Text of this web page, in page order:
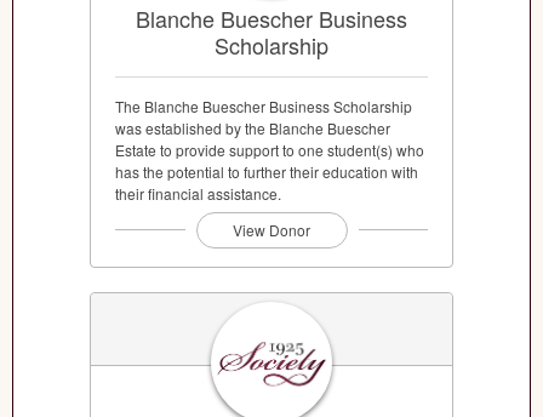
Blanche Buescher Business
Scholarship
The Blanche Buescher Business Scholarship
was established by the Blanche Buescher
Estate to provide support to one student(s) who
has the potential to further their education with
their financial assistance.
View Donor